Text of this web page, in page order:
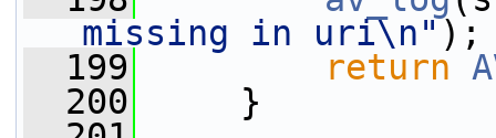
missing in uri\n" );
  199
return
  200
}